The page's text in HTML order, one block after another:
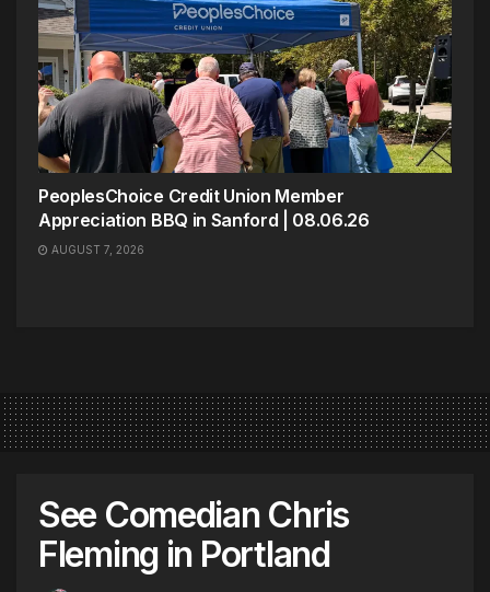
PeoplesChoice Credit Union Member
Appreciation BBQ in Sanford | 08.06.26
AUGUST 7, 2026
See Comedian Chris
Fleming in Portland